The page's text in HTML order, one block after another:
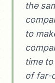
the
to
time
of far-